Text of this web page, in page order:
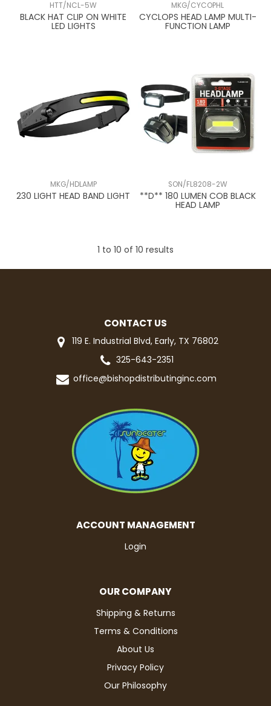
HTT/NCL-5W
BLACK HAT CLIP ON WHITE
LED LIGHTS
MKG/CYCOPHL
CYCLOPS HEAD LAMP MULTI-
FUNCTION LAMP
MKG/HDLAMP
230 LIGHT HEAD BAND LIGHT
SON/FL8208-2W
**D** 180 LUMEN COB BLACK
HEAD LAMP
1 to 10 of 10 results
CONTACT US
119 E. Industrial Blvd, Early, TX 76802
325-643-2351
office@bishopdistributinginc.com
ACCOUNT MANAGEMENT
Login
OUR COMPANY
Shipping & Returns
Terms & Conditions
About Us
Privacy Policy
Our Philosophy